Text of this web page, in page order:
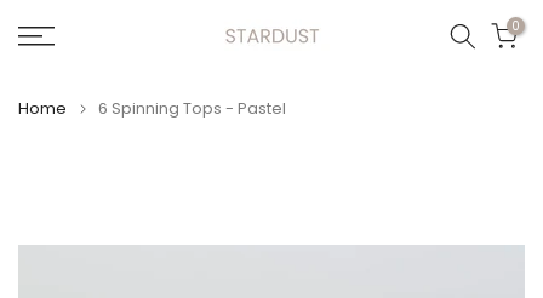
Skip
to
0
Home 6 Spinning Tops - Pastel